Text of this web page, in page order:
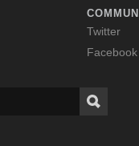
Twitter
Facebook